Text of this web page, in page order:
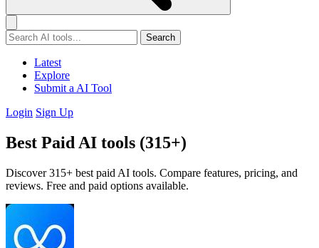
Search
Latest
Explore
Submit a AI Tool
Login Sign Up
Best Paid AI tools (315+)
Discover 315+ best paid AI tools. Compare features, pricing, and
reviews. Free and paid options available.